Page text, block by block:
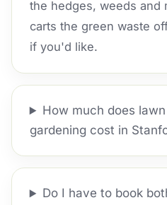
the hedges, weeds and
carts the green waste
if you'd like.
How much does
gardening cost in
Do I have to book